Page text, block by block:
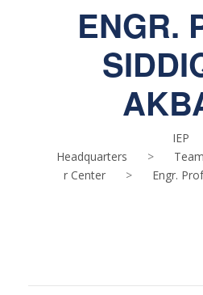
ENGR.
IEP
Headquarters
>
r Center
> Engr.